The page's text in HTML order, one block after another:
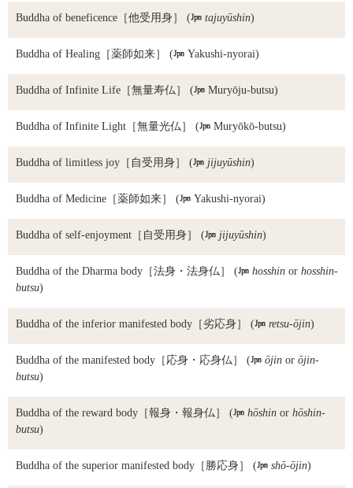
Buddha of beneficence ［他受用身］ ( tajuyūshin)
Buddha of Healing ［薬師如来］ ( Yakushi-nyorai)
Buddha of Infinite Life ［無量寿仏］ ( Muryōju-butsu)
Buddha of Infinite Light ［無量光仏］ ( Muryōkō-butsu)
Buddha of limitless joy ［自受用身］ ( jijuyūshin)
Buddha of Medicine ［薬師如来］ ( Yakushi-nyorai)
Buddha of self-enjoyment ［自受用身］ ( jijuyūshin)
Buddha of the Dharma body ［法身・法身仏］ ( hosshin or hosshin-
butsu)
Buddha of the inferior manifested body ［劣応身］ ( retsu-ōjin)
Buddha of the manifested body ［応身・応身仏］ ( ōjin or ōjin-
butsu)
Buddha of the reward body ［報身・報身仏］ ( hōshin or hōshin-
butsu)
Buddha of the superior manifested body ［勝応身］ ( shō-ōjin)